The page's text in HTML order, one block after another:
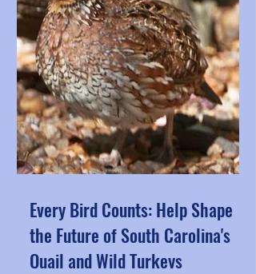
Every Bird Counts: Help Shape
the Future of South Carolina's
Quail and Wild Turkeys